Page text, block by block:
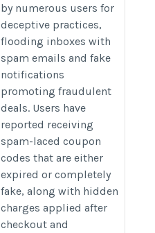
by numerous users for
deceptive practices,
flooding inboxes with
spam emails and fake
notifications
promoting fraudulent
deals. Users have
reported receiving
spam-laced coupon
codes that are either
expired or completely
fake, along with hidden
charges applied after
checkout and